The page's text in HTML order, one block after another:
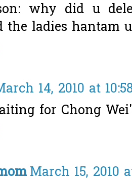
why did u
the ladies hantam
14, 2010 at
for Chong
March 15, 2010